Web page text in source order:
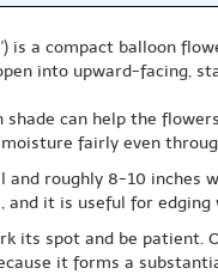
is a compact balloon
into upward-facing,
can help the
fairly even
roughly 8-10 inches
it is useful for
its spot and be
it forms a